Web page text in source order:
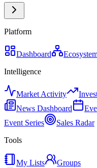
Platform
Dashboard
Intelligence
Market Activity
News Dashboard
Event Series
Sales Radar
Tools
My Lists
Groups